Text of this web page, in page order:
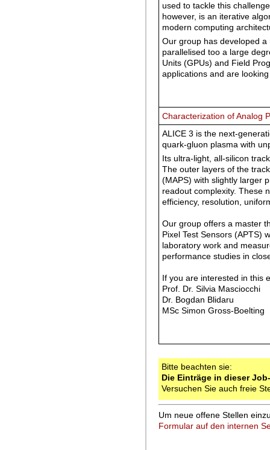
used to tackle this
however, is an iterative
modern computing
Our group has developed
parallelised too a large
Units (GPUs) and Field
applications and are
Characterization of Analog
ALICE 3 is the next-
quark-gluon plasma with
Its ultra-light, all-silicon
The outer layers of the
(MAPS) with slightly larger
readout complexity. These
efficiency, resolution,
Our group offers a master
Pixel Test Sensors (APTS)
laboratory work and
performance studies in
If you are interested in this
Prof. Dr. Silvia
Dr. Bogdan Blidaru
MSc Simon Gross-
Bitte beachten sie:
Die Einträge in dieser
Versuchen Sie auch freie
Um neue offene Stellen
Formular auf den internen